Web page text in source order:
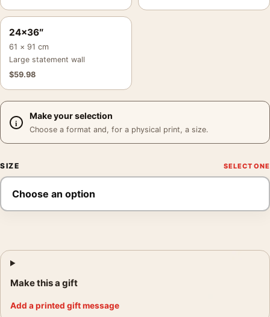
24×36″
61 × 91 cm
Large statement wall
$59.98
Make your selection
Choose a format and, for a physical print, a size.
SIZE
Make this a gift
Add a printed gift message